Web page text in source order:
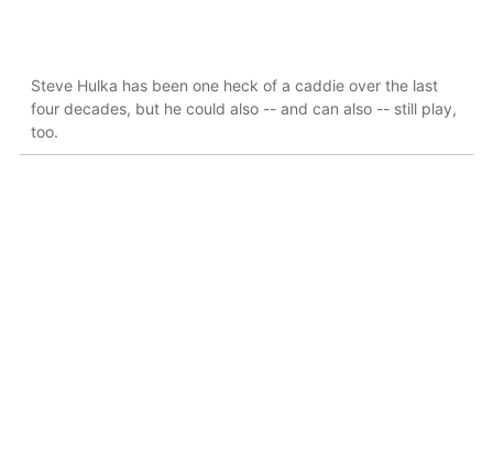
Steve Hulka has been one heck of a caddie over the last
four decades, but he could also -- and can also -- still play,
too.